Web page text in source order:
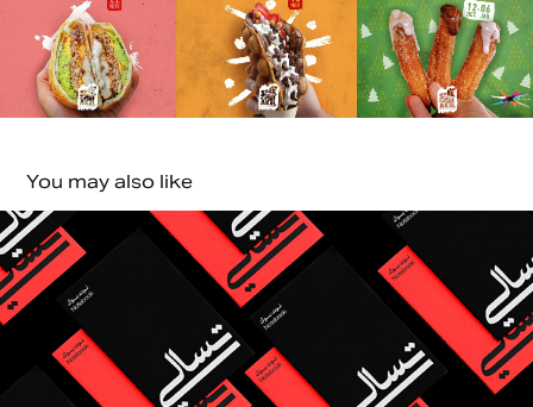
You may also like
Tasali Studio| Saudi Arabia
2024